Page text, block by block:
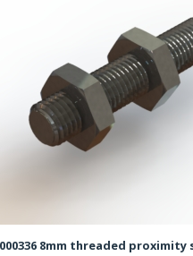
8mm threaded proximity